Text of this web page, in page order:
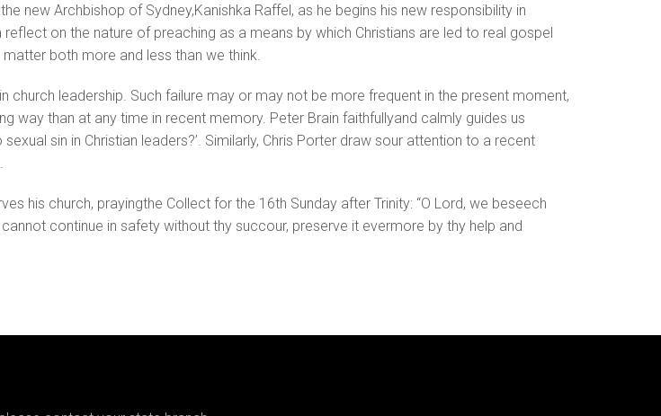
new Archbishop of Sydney,Kanishka Raffel, as he begins his new responsibility in
on the nature of preaching as a means by which Christians are led to real gospel
both more and less than we think.
leadership. Such failure may or may not be more frequent in the present moment,
way than at any time in recent memory. Peter Brain faithfullyand calmly guides us
sin in Christian leaders?’. Similarly, Chris Porter draw sour attention to a recent
his church, prayingthe Collect for the 16th Sunday after Trinity: “O Lord, we beseech
continue in safety without thy succour, preserve it evermore by thy help and